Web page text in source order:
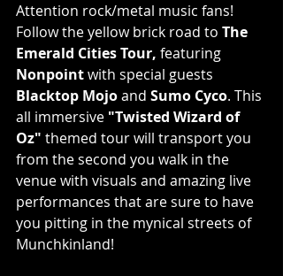
Attention rock/metal music fans!
Follow the yellow brick road to The
Emerald Cities Tour, featuring
Nonpoint with special guests
Blacktop Mojo and Sumo Cyco. This
all immersive "Twisted Wizard of
Oz" themed tour will transport you
from the second you walk in the
venue with visuals and amazing live
performances that are sure to have
you pitting in the mynical streets of
Munchkinland!